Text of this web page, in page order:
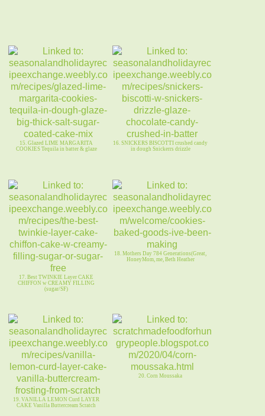
15. Glazed LIME MARGARITA
COOKIES Tequila in batter & glaze
16. SNICKERS BISCOTTI crushed candy
in dough Snickerrs drizzle
17. Best TWINKIE Layer CAKE
CHIFFON w CREAMY FILLING
(sugar/SF)
18. Mothers Day 784 Generations(Great,
HoneyMom, me, Beth Heather
19. VANILLA LEMON Curd LAYER
CAKE Vanilla Buttercream Scratch
20. Corn Moussaka